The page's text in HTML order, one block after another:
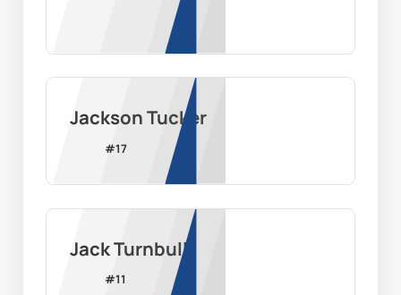
Jackson Tucker
#17
Jack Turnbull
#11